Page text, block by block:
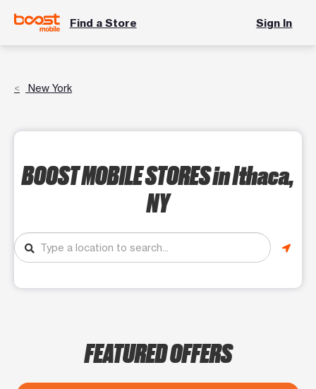
Find a Store Sign In
New York
BOOST MOBILE STORESin Ithaca,
NY
FEATURED OFFERS